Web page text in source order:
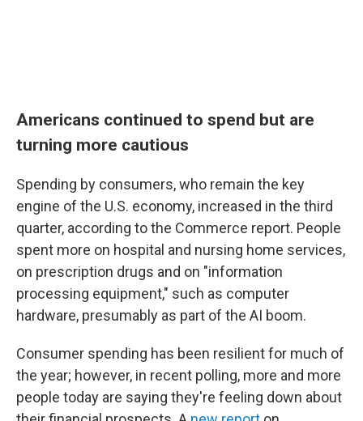
Americans continued to spend but are
turning more cautious
Spending by consumers, who remain the key
engine of the U.S. economy, increased in the third
quarter, according to the Commerce report. People
spent more on hospital and nursing home services,
on prescription drugs and on "information
processing equipment," such as computer
hardware, presumably as part of the AI boom.
Consumer spending has been resilient for much of
the year; however, in recent polling, more and more
people today are saying they're feeling down about